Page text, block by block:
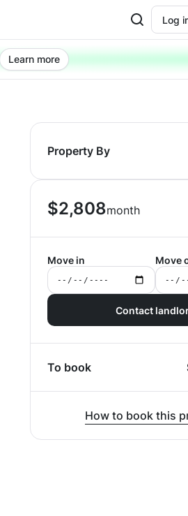
Log
Learn more
Property By
$2,808month
Move in Move
Contact
To book
How to book this